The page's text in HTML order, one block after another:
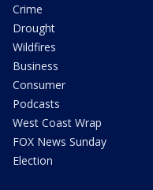
Crime
Drought
Wildfires
Business
Consumer
Podcasts
West Coast Wrap
FOX News Sunday
Election